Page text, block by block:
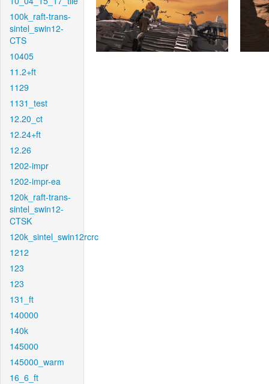
100k_raft-trans-
sintel_swin12-
CTS
10405
11.2+ft
1129
1131_test
12.20_ct
12.24+ft
12.26
1202-impr
1202-impr-ea
120k_raft-trans-
sintel_swin12-
CTSK
120k_sintel_swin12rcrc
1212
123
123
131_ft
140000
140k
145000
145000_warm
16_6_ft